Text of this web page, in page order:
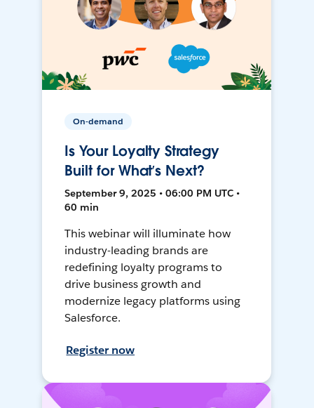
On-demand
Is Your Loyalty Strategy
Built for What’s Next?
September 9, 2025 • 06:00 PM UTC •
60 min
This webinar will illuminate how
industry-leading brands are
redefining loyalty programs to
drive business growth and
modernize legacy platforms using
Salesforce.
Register now